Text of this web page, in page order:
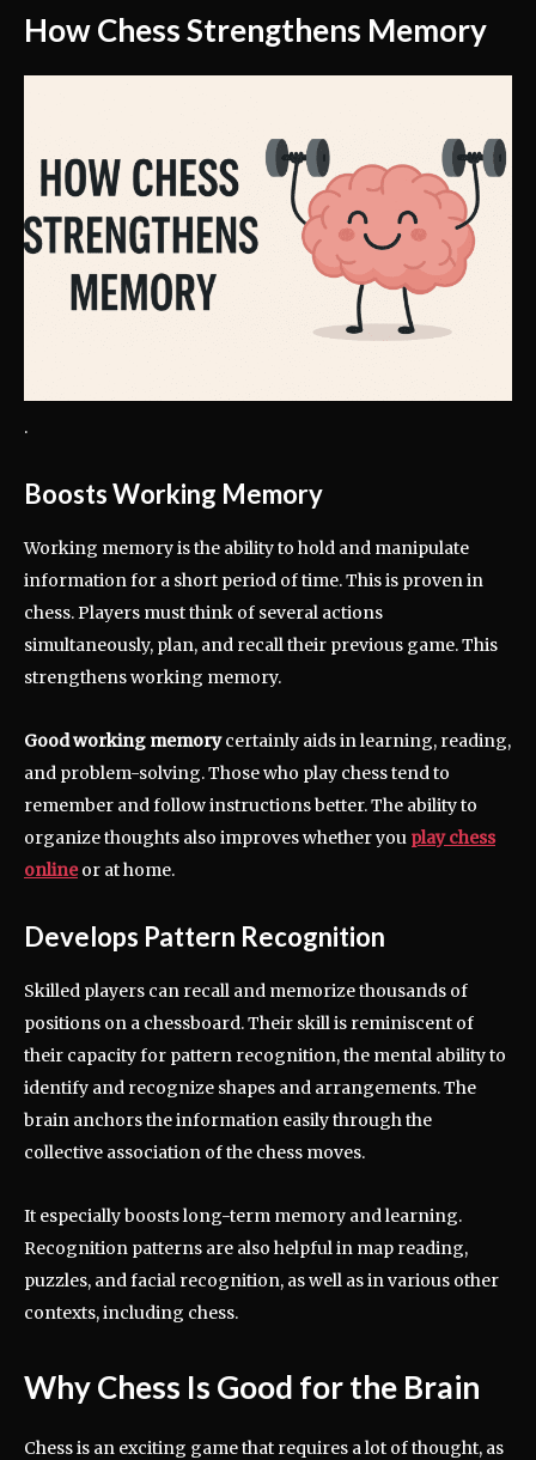
How Chess Strengthens Memory
.
Boosts Working Memory
Working memory is the ability to hold and manipulate
information for a short period of time. This is proven in
chess. Players must think of several actions
simultaneously, plan, and recall their previous game. This
strengthens working memory.
Good working memorycertainly aids in learning, reading,
and problem-solving. Those who play chess tend to
remember and follow instructions better. The ability to
organize thoughts also improves whether you play chess
onlineor at home.
Develops Pattern Recognition
Skilled players can recall and memorize thousands of
positions on a chessboard. Their skill is reminiscent of
their capacity for pattern recognition, the mental ability to
identify and recognize shapes and arrangements. The
brain anchors the information easily through the
collective association of the chess moves.
It especially boosts long-term memory and learning.
Recognition patterns are also helpful in map reading,
puzzles, and facial recognition, as well as in various other
contexts, including chess.
Why Chess Is Good for the Brain
Chess is an exciting game that requires a lot of thought, as